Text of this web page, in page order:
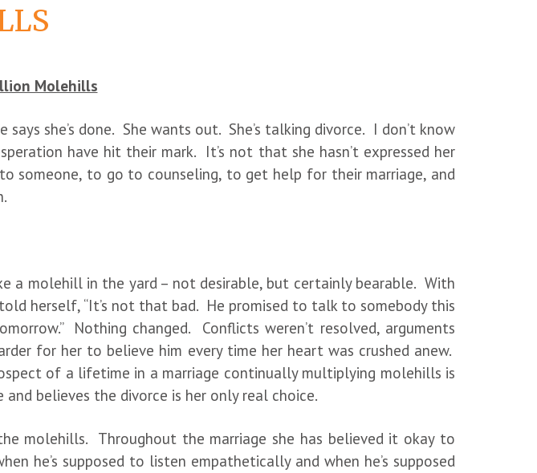
Molehills
she’s done. She wants out. She’s talking divorce. I don’t know
have hit their mark. It’s not that she hasn’t expressed her
someone, to go to counseling, to get help for their marriage, and
a molehill in the yard – not desirable, but certainly bearable. With
herself, “It’s not that bad. He promised to talk to somebody this
Nothing changed. Conflicts weren’t resolved, arguments
for her to believe him every time her heart was crushed anew.
of a lifetime in a marriage continually multiplying molehills is
believes the divorce is her only real choice.
molehills. Throughout the marriage she has believed it okay to
he’s supposed to listen empathetically and when he’s supposed